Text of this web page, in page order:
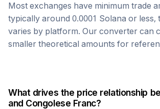
Most exchanges have minimum trade
typically around 0.0001 Solana or less,
varies by platform. Our converter can
smaller theoretical amounts for
What drives the price relationship
and Congolese Franc?